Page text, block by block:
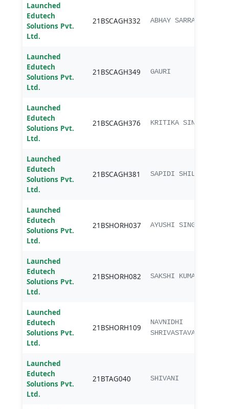
Launched
Edutech
Solutions Pvt.
Ltd.
21BSCAGH332 ABHAY SARRAF
Launched
Edutech
Solutions Pvt.
Ltd.
21BSCAGH349 GAURI
Launched
Edutech
Solutions Pvt.
Ltd.
21BSCAGH376 KRITIKA SINGH
Launched
Edutech
Solutions Pvt.
Ltd.
21BSCAGH381 SAPIDI SHILPA
Launched
Edutech
Solutions Pvt.
Ltd.
21BSHORH037 AYUSHI SINGH
Launched
Edutech
Solutions Pvt.
Ltd.
21BSHORH082 SAKSHI KUMARI
Launched
Edutech
Solutions Pvt.
Ltd.
21BSHORH109
NAVNIDHI
SHRIVASTAVA
Launched
Edutech
Solutions Pvt.
Ltd.
21BTAG040 SHIVANI